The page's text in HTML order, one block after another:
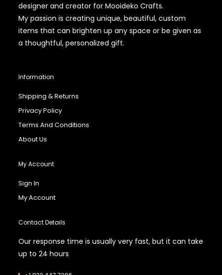
designer and creator for Mooideko Crafts.
My passion is creating unique, beautiful, custom
items that can brighten up any space or be given as
a thoughtful, personalized gift.
Information
Shipping & Returns
Privacy Policy
Terms And Conditions
About Us
My Account
Sign In
My Account
Contact Details
Our response time is usually very fast, but it can take
up to 24 hours